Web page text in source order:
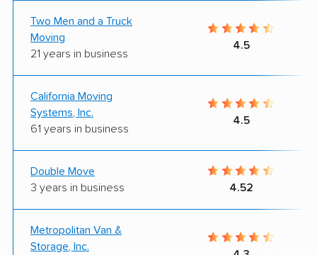
Two Men and a Truck
Moving
21 years in business
4.5
California Moving
Systems, Inc.
61 years in business
4.5
Double Move
3 years in business
4.52
Metropolitan Van &
Storage, Inc.